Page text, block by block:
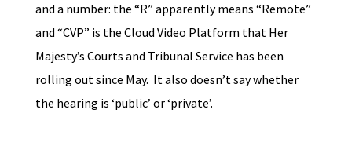
and a number: the “R” apparently means “Remote”
and “CVP” is the Cloud Video Platform that Her
Majesty’s Courts and Tribunal Service has been
rolling out since May. It also doesn’t say whether
the hearing is ‘public’ or ‘private’.